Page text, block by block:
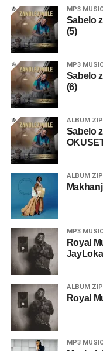
MP3
Sabelo
(5)
MP3
Sabelo
(6)
ALBUM
Sabelo
ALBUM
MP3
Royal
ALBUM
Royal
MP3